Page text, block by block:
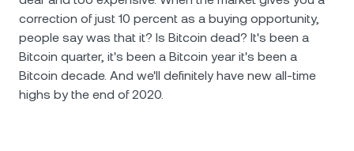
correction of just 10 percent as a buying opportunity,
people say was that it? Is Bitcoin dead? It's been a
Bitcoin quarter, it's been a Bitcoin year it's been a
Bitcoin decade. And we'll definitely have new all-time
highs by the end of 2020.